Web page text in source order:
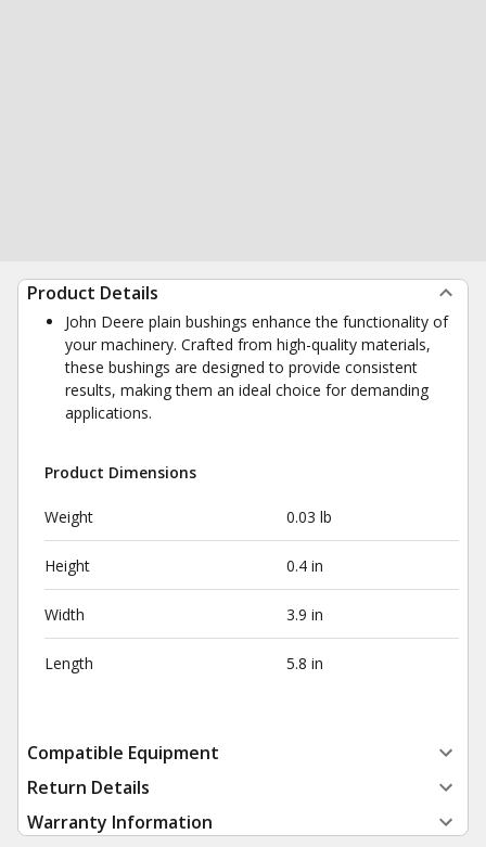
Product Details
John Deere plain bushings enhance the functionality of
your machinery. Crafted from high-quality materials,
these bushings are designed to provide consistent
results, making them an ideal choice for demanding
applications.
Product Dimensions
Weight 0.03 lb
Height 0.4 in
Width 3.9 in
Length 5.8 in
Compatible Equipment
Return Details
Warranty Information